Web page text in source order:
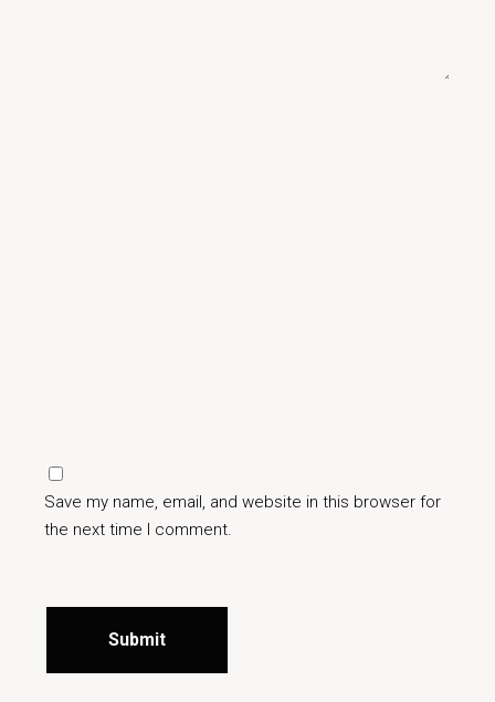
Save my name, email, and website in this browser for
the next time I comment.